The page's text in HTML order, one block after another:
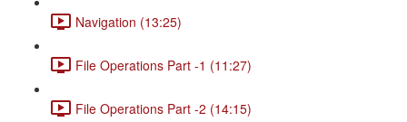
Navigation (13:25)
File Operations Part -1 (11:27)
File Operations Part -2 (14:15)